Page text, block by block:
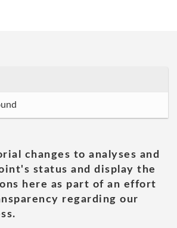
changes to analyses and
status and display the
here as part of an effort
regarding our